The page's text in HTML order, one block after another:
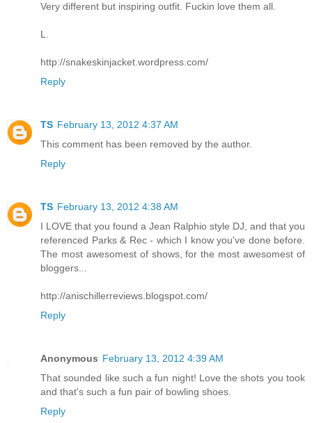
Very different but inspiring outfit. Fuckin love them all.
L.
http://snakeskinjacket.wordpress.com/
Reply
TS February 13, 2012 4:37 AM
This comment has been removed by the author.
Reply
TS February 13, 2012 4:38 AM
I LOVE that you found a Jean Ralphio style DJ, and that you
referenced Parks & Rec - which I know you've done before.
The most awesomest of shows, for the most awesomest of
bloggers...
http://anischillerreviews.blogspot.com/
Reply
Anonymous February 13, 2012 4:39 AM
That sounded like such a fun night! Love the shots you took
and that's such a fun pair of bowling shoes.
Reply